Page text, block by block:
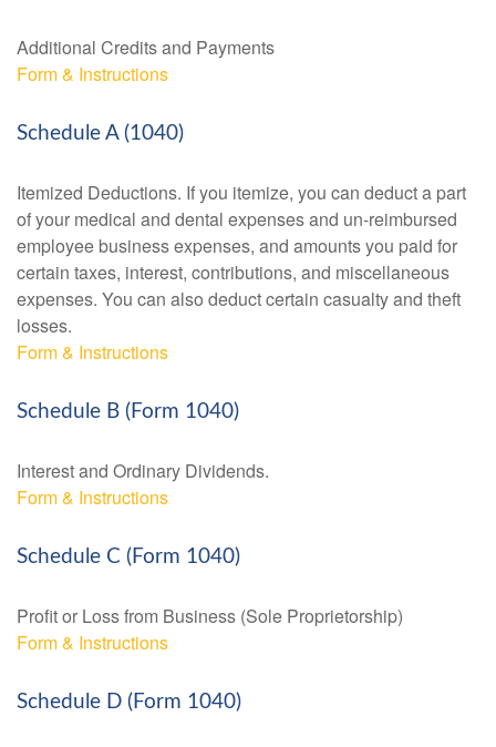
Additional Credits and Payments
Form & Instructions
Schedule A (1040)
Itemized Deductions. If you itemize, you can deduct a part
of your medical and dental expenses and un-reimbursed
employee business expenses, and amounts you paid for
certain taxes, interest, contributions, and miscellaneous
expenses. You can also deduct certain casualty and theft
losses.
Form & Instructions
Schedule B (Form 1040)
Interest and Ordinary Dividends.
Form & Instructions
Schedule C (Form 1040)
Profit or Loss from Business (Sole Proprietorship)
Form & Instructions
Schedule D (Form 1040)